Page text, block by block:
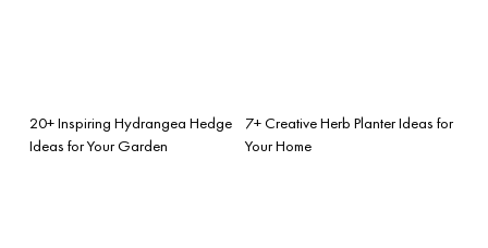
20+ Inspiring Hydrangea Hedge
Ideas for Your Garden
7+ Creative Herb Planter Ideas for
Your Home